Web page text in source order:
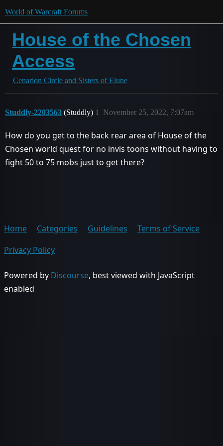
World of Warcraft Forums
House of the Chosen
Access
Cenarion Circle and Sisters of Elune
Studdly-2203563 (Studdly) November 25, 2022, 7:07am
1
How do you get to the back rear area of House of the
Chosen world quest for no invis toons without having to
fight 50 to 75 mobs just to get there?
Home Categories Guidelines
Terms of Service
Privacy Policy
Powered by Discourse, best viewed with JavaScript
enabled